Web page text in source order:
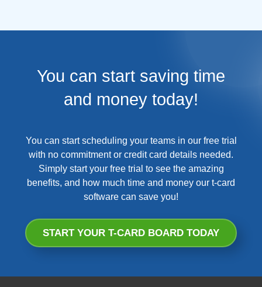
You can start saving time
and money today!
You can start scheduling your teams in our free trial
with no commitment or credit card details needed.
Simply start your free trial to see the amazing
benefits, and how much time and money our t-card
software can save you!
START YOUR T-CARD BOARD TODAY